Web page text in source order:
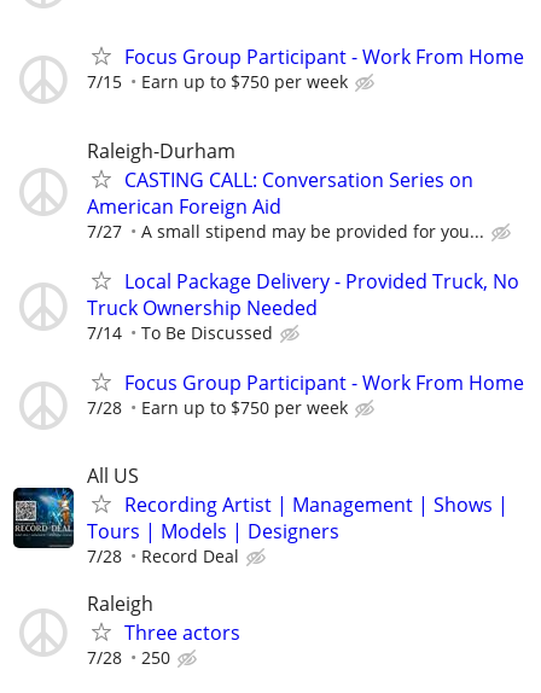
Focus Group Participant - Work From Home
7/15 Earn up to $750 per week
Raleigh-Durham
CASTING CALL: Conversation Series on
American Foreign Aid
7/27 A small stipend may be provided for you...
Local Package Delivery - Provided Truck, No
Truck Ownership Needed
7/14 To Be Discussed
Focus Group Participant - Work From Home
7/28 Earn up to $750 per week
All US
Recording Artist | Management | Shows |
Tours | Models | Designers
7/28 Record Deal
Raleigh
Three actors
7/28 250